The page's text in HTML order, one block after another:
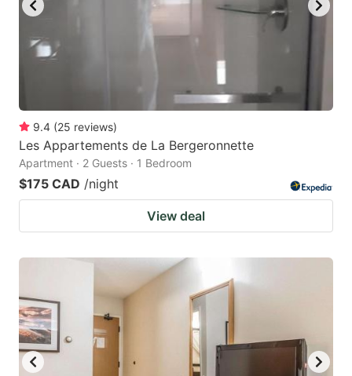
9.4 (25 reviews)
Les Appartements de La Bergeronnette
Apartment · 2 Guests · 1 Bedroom
$175 CAD /night
View deal